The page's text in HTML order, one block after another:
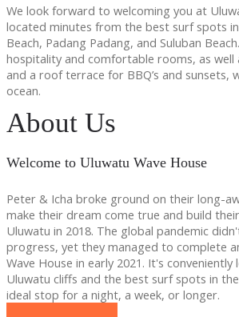
We look forward to welcoming you at
located minutes from the best surf spots
Beach, Padang Padang, and Suluban
hospitality and comfortable rooms, as well
and a roof terrace for BBQ’s and sunsets,
ocean.
About Us
Welcome to Uluwatu Wave House
Peter & Icha broke ground on their long-
make their dream come true and build
Uluwatu in 2018. The global pandemic
progress, yet they managed to complete
Wave House in early 2021. It's
Uluwatu cliffs and the best surf spots in
ideal stop for a night, a week, or longer.